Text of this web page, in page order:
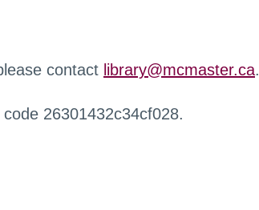
contact library@mcmaster.ca.
26301432c34cf028.